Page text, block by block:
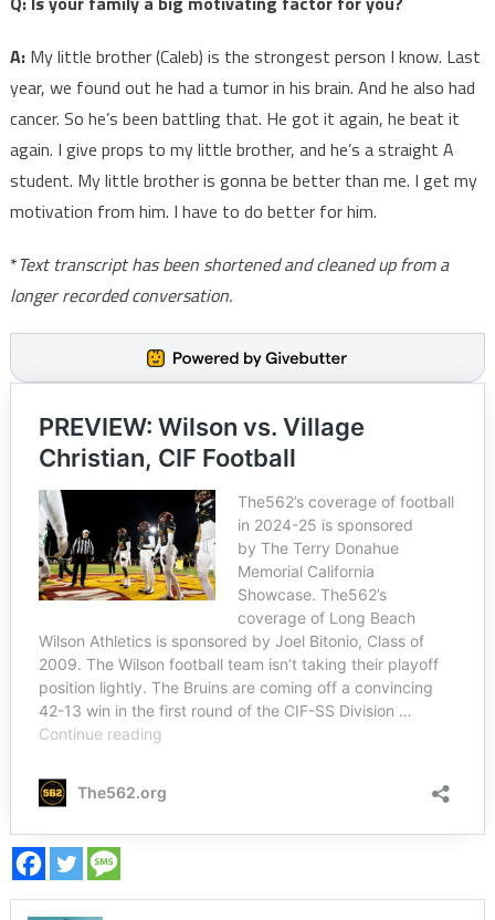
A: My little brother (Caleb) is the strongest person I know. Last
year, we found out he had a tumor in his brain. And he also had
cancer. So he’s been battling that. He got it again, he beat it
again. I give props to my little brother, and he’s a straight A
student. My little brother is gonna be better than me. I get my
motivation from him. I have to do better for him.
*Text transcript has been shortened and cleaned up from a
longer recorded conversation.